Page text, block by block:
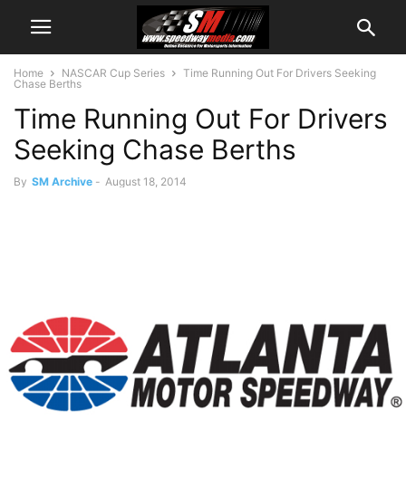
Home NASCAR Cup Series
Time Running Out For Drivers Seeking
Chase Berths
Time Running Out For Drivers
Seeking Chase Berths
By SM Archive - August 18, 2014